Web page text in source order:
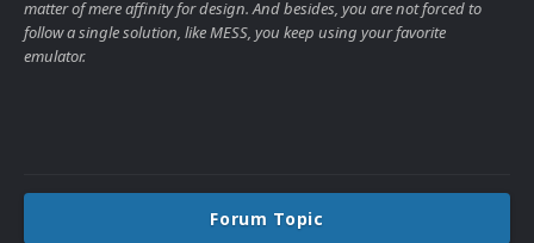
matter of mere affinity for design. And besides, you are not forced to
follow a single solution, like MESS, you keep using your favorite
emulator.
Forum Topic